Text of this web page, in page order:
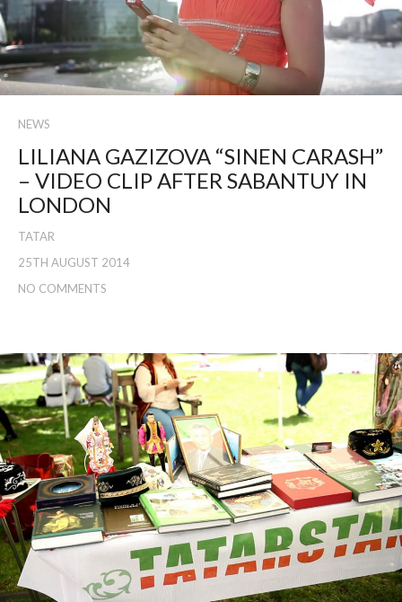
NEWS
LILIANA GAZIZOVA “SINEN CARASH”
– VIDEO CLIP AFTER SABANTUY IN
LONDON
TATAR
25TH AUGUST 2014
NO COMMENTS